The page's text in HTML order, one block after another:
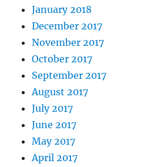
January 2018
December 2017
November 2017
October 2017
September 2017
August 2017
July 2017
June 2017
May 2017
April 2017